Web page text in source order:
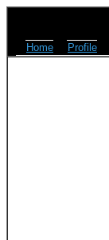
Home Profile